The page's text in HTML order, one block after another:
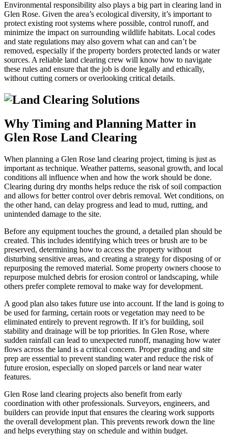
Environmental responsibility also plays a big part in clearing land in
Glen Rose. Given the area’s ecological diversity, it’s important to
protect existing root systems where possible, control runoff, and
minimize the impact on surrounding wildlife habitats. Local codes
and state regulations may also govern what can and can’t be
removed, especially if the property borders protected lands or water
sources. A reliable land clearing crew will know how to navigate
these rules and ensure that the job is done legally and ethically,
without cutting corners or overlooking critical details.
Why Timing and Planning Matter in
Glen Rose Land Clearing
When planning a Glen Rose land clearing project, timing is just as
important as technique. Weather patterns, seasonal growth, and local
conditions all influence when and how the work should be done.
Clearing during dry months helps reduce the risk of soil compaction
and allows for better control over debris removal. Wet conditions, on
the other hand, can delay progress and lead to mud, rutting, and
unintended damage to the site.
Before any equipment touches the ground, a detailed plan should be
created. This includes identifying which trees or brush are to be
preserved, determining how to access the property without
disturbing sensitive areas, and creating a strategy for disposing of or
repurposing the removed material. Some property owners choose to
repurpose mulched debris for erosion control or landscaping, while
others prefer complete removal to make way for development.
A good plan also takes future use into account. If the land is going to
be used for farming, certain roots or vegetation may need to be
eliminated entirely to prevent regrowth. If it’s for building, soil
stability and drainage will be top priorities. In Glen Rose, where
sudden rainfall can lead to unexpected runoff, managing how water
flows across the land is a critical concern. Proper grading and site
prep are essential to prevent standing water and reduce the risk of
future erosion, especially on sloped parcels or land near water
features.
Glen Rose land clearing projects also benefit from early
coordination with other professionals. Surveyors, engineers, and
builders can provide input that ensures the clearing work supports
the overall development plan. This prevents rework down the line
and helps everything stay on schedule and within budget.